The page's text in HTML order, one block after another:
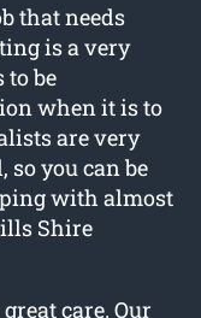
that needs
is a very
be
when it is to
are very
you can be
with almost
Shire
care. Our